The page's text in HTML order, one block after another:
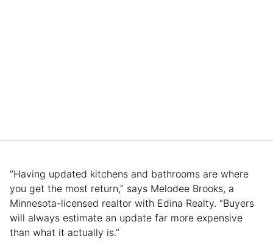
“Having updated kitchens and bathrooms are where
you get the most return,” says Melodee Brooks, a
Minnesota-licensed realtor with Edina Realty. “Buyers
will always estimate an update far more expensive
than what it actually is.”